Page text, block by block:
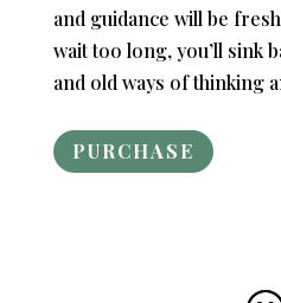
and guidance will be
wait too long, you’ll sink
and old ways of thinking
PURCHASE